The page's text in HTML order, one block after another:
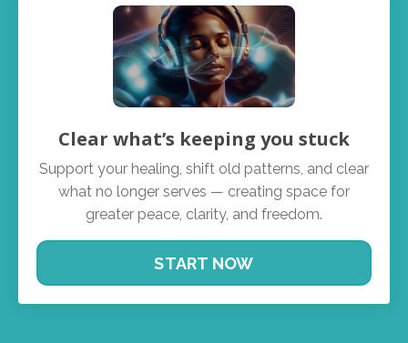
Clear what’s keeping you stuck
Support your healing, shift old patterns, and clear
what no longer serves — creating space for
greater peace, clarity, and freedom.
START NOW